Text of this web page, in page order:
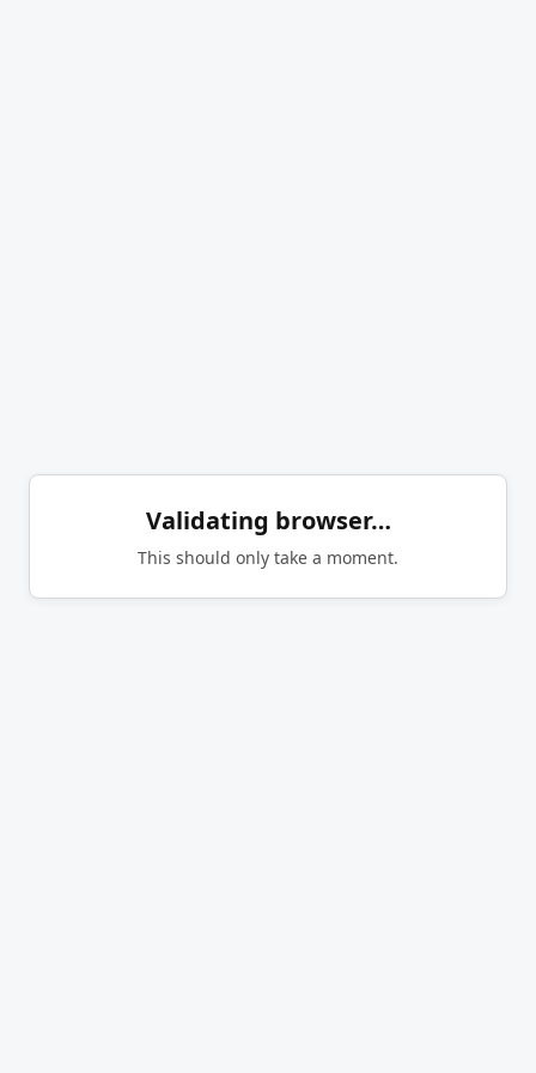
Validating browser…
This should only take a moment.